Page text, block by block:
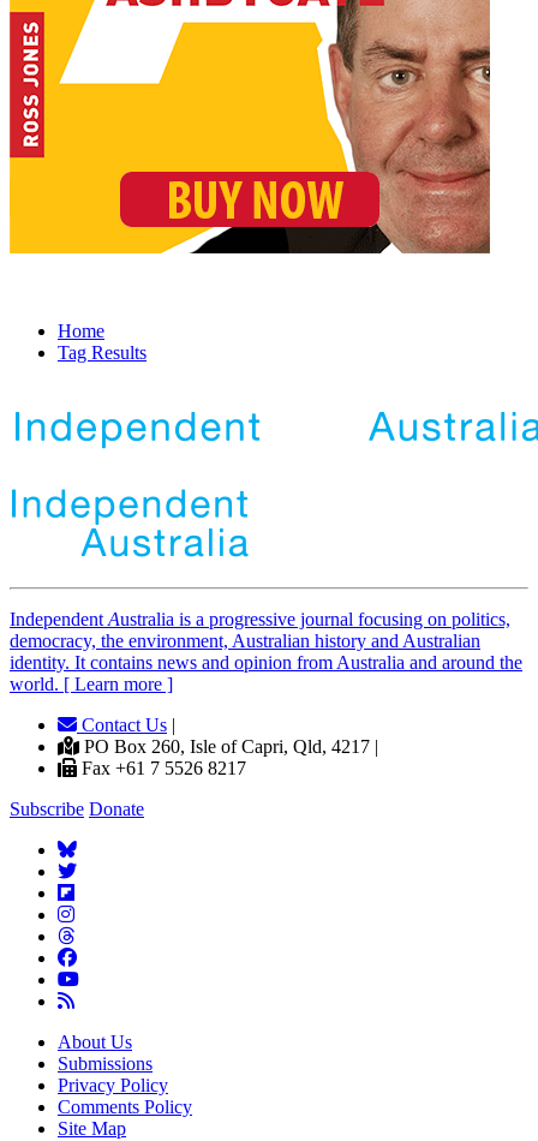
Home
Tag Results
Independent Australia is a progressive journal focusing on politics,
democracy, the environment, Australian history and Australian
identity. It contains news and opinion from Australia and around the
world. [ Learn more ]
Contact Us |
PO Box 260, Isle of Capri, Qld, 4217 |
Fax +61 7 5526 8217
Subscribe Donate
About Us
Submissions
Privacy Policy
Comments Policy
Site Map